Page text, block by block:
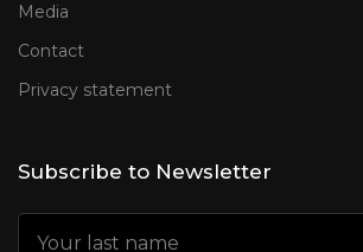
Media
Contact
Privacy statement
Subscribe to Newsletter